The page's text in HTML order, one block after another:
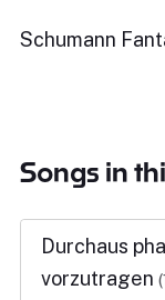
Schumann
Songs in
Durchaus
vorzutragen